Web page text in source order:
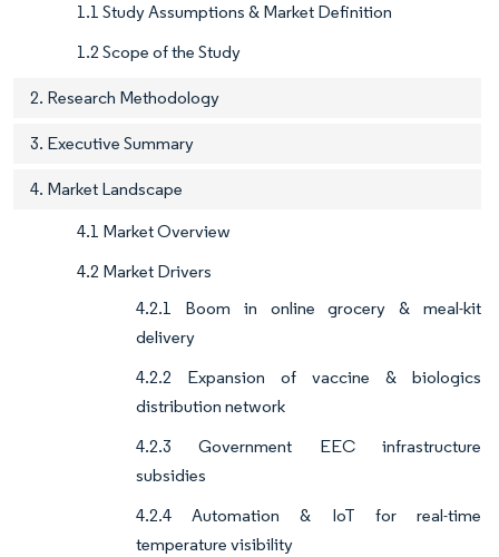
1.1 Study Assumptions & Market Definition
1.2 Scope of the Study
2. Research Methodology
3. Executive Summary
4. Market Landscape
4.1 Market Overview
4.2 Market Drivers
4.2.1 Boom in online grocery & meal-kit
delivery
4.2.2 Expansion of vaccine & biologics
distribution network
4.2.3 Government EEC infrastructure
subsidies
4.2.4 Automation & IoT for real-time
temperature visibility